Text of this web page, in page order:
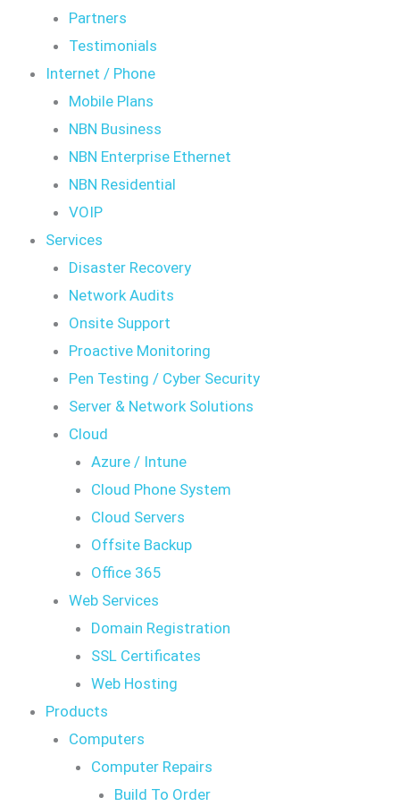
Partners
Testimonials
Internet / Phone
Mobile Plans
NBN Business
NBN Enterprise Ethernet
NBN Residential
VOIP
Services
Disaster Recovery
Network Audits
Onsite Support
Proactive Monitoring
Pen Testing / Cyber Security
Server & Network Solutions
Cloud
Azure / Intune
Cloud Phone System
Cloud Servers
Offsite Backup
Office 365
Web Services
Domain Registration
SSL Certificates
Web Hosting
Products
Computers
Computer Repairs
Build To Order